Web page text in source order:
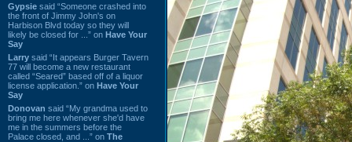
Gypsie said “Someone crashed into
the front of Jimmy John's on
Harbison Blvd today so they will
likely be closed for ...” on Have Your
Say
Larry said “It appears Burger Tavern
77 will become a new restaurant
called “Seared” based off of a liquor
license application.” on Have Your
Say
Donovan said “My grandma used to
bring me here whenever she'd have
me in the summers before the
Palace closed, and ...” on The